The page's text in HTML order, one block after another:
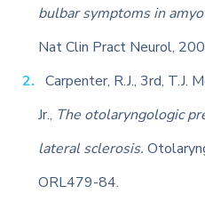
bulbar symptoms in
Nat Clin Pract Neurol,
Carpenter, R.J., 3rd, T.J.
Jr., The otolaryngologic
lateral sclerosis.
ORL479-84.